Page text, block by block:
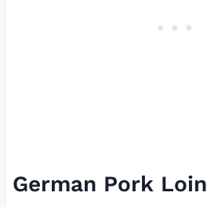
German Pork Loin